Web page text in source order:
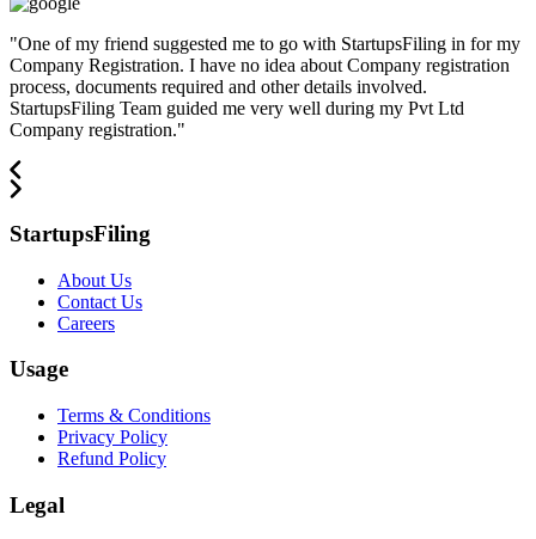
"One of my friend suggested me to go with StartupsFiling in for my
Company Registration. I have no idea about Company registration
process, documents required and other details involved.
StartupsFiling Team guided me very well during my Pvt Ltd
Company registration."
StartupsFiling
About Us
Contact Us
Careers
Usage
Terms & Conditions
Privacy Policy
Refund Policy
Legal